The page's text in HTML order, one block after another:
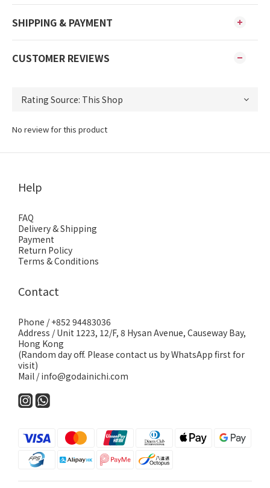
SHIPPING & PAYMENT
CUSTOMER REVIEWS
No review for this product
Help
FAQ
Delivery & Shipping
Payment
Return Policy
Terms & Conditions
Contact
Phone / +852 94483036
Address / Unit 1223, 12/F, 8 Hysan Avenue, Causeway Bay,
Hong Kong
(Random day off. Please contact us by WhatsApp first for
visit)
Mail / info@godainichi.com